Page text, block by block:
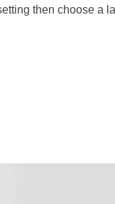
then choose a